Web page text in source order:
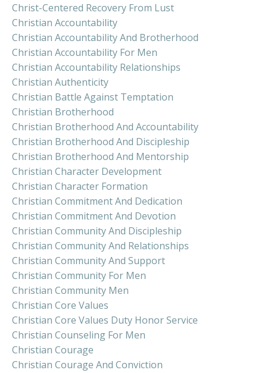
Christ-Centered Recovery From Lust
Christian Accountability
Christian Accountability And Brotherhood
Christian Accountability For Men
Christian Accountability Relationships
Christian Authenticity
Christian Battle Against Temptation
Christian Brotherhood
Christian Brotherhood And Accountability
Christian Brotherhood And Discipleship
Christian Brotherhood And Mentorship
Christian Character Development
Christian Character Formation
Christian Commitment And Dedication
Christian Commitment And Devotion
Christian Community And Discipleship
Christian Community And Relationships
Christian Community And Support
Christian Community For Men
Christian Community Men
Christian Core Values
Christian Core Values Duty Honor Service
Christian Counseling For Men
Christian Courage
Christian Courage And Conviction